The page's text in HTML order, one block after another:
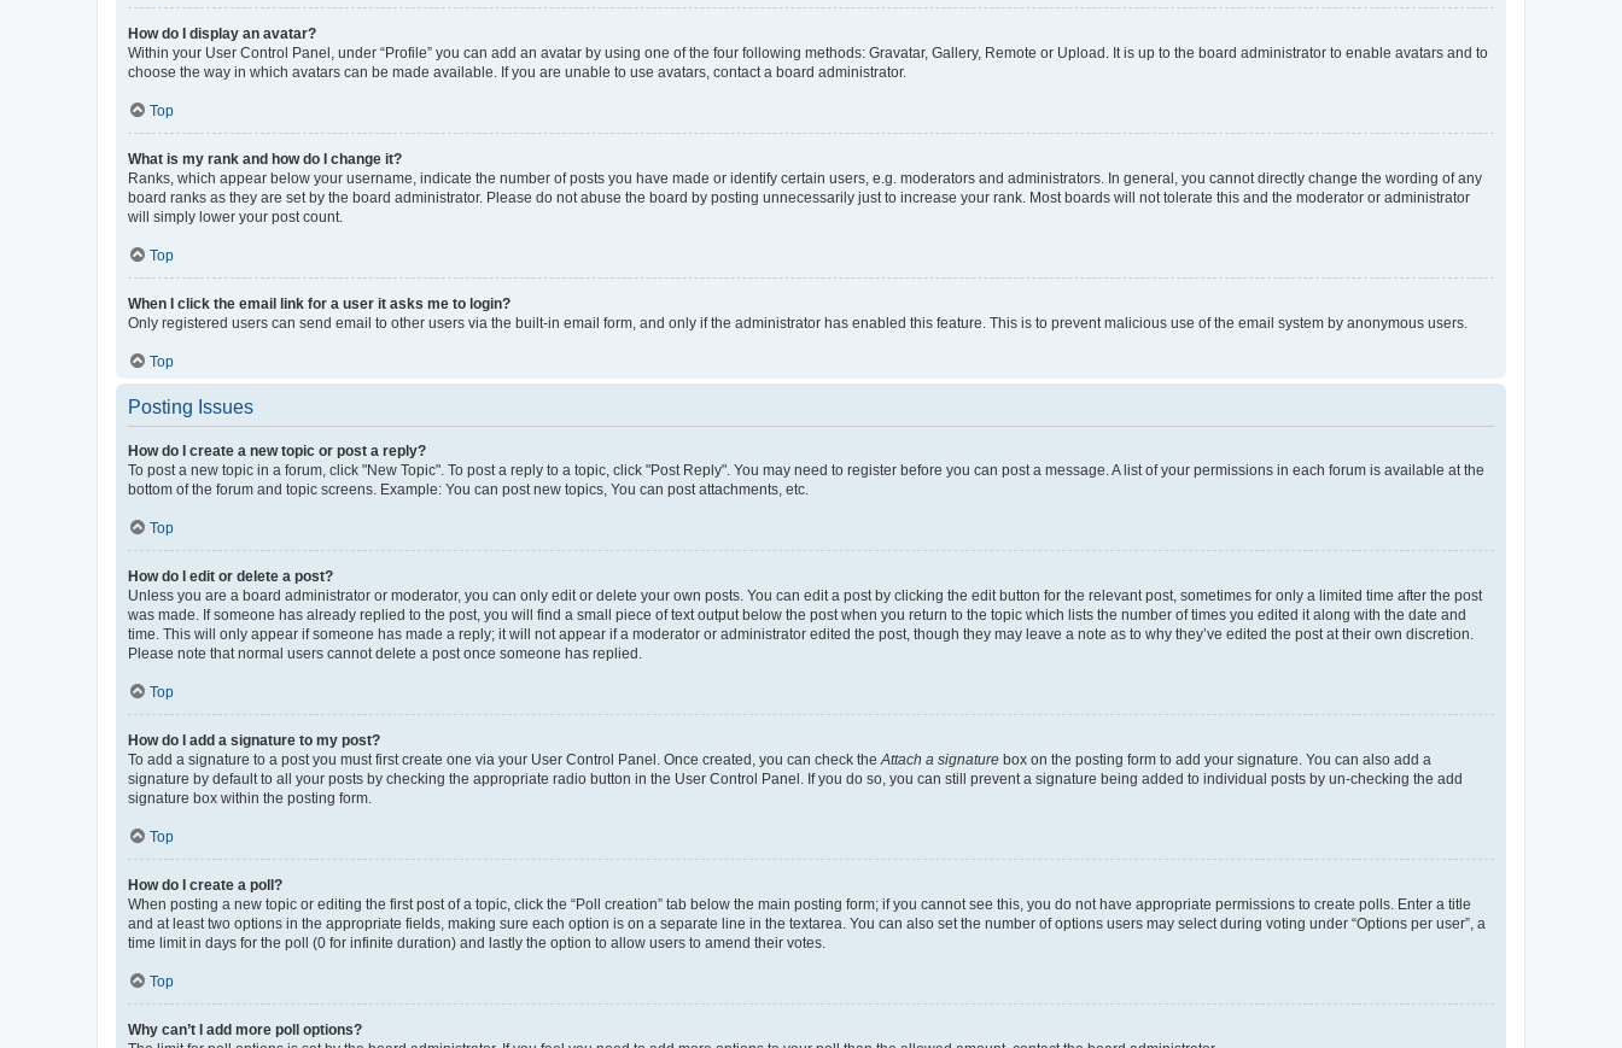
How do I display an avatar?
Within your User Control Panel, under “Profile” you can add an avatar by using one of the four following methods: Gravatar, Gallery, Remote or Upload. It is up to the board administrator to enable avatars and to
choose the way in which avatars can be made available. If you are unable to use avatars, contact a board administrator.
Top
What is my rank and how do I change it?
Ranks, which appear below your username, indicate the number of posts you have made or identify certain users, e.g. moderators and administrators. In general, you cannot directly change the wording of any
board ranks as they are set by the board administrator. Please do not abuse the board by posting unnecessarily just to increase your rank. Most boards will not tolerate this and the moderator or administrator
will simply lower your post count.
Top
When I click the email link for a user it asks me to login?
Only registered users can send email to other users via the built-in email form, and only if the administrator has enabled this feature. This is to prevent malicious use of the email system by anonymous users.
Top
Posting Issues
How do I create a new topic or post a reply?
To post a new topic in a forum, click "New Topic". To post a reply to a topic, click "Post Reply". You may need to register before you can post a message. A list of your permissions in each forum is available at the
bottom of the forum and topic screens. Example: You can post new topics, You can post attachments, etc.
Top
How do I edit or delete a post?
Unless you are a board administrator or moderator, you can only edit or delete your own posts. You can edit a post by clicking the edit button for the relevant post, sometimes for only a limited time after the post
was made. If someone has already replied to the post, you will find a small piece of text output below the post when you return to the topic which lists the number of times you edited it along with the date and
time. This will only appear if someone has made a reply; it will not appear if a moderator or administrator edited the post, though they may leave a note as to why they’ve edited the post at their own discretion.
Please note that normal users cannot delete a post once someone has replied.
Top
How do I add a signature to my post?
To add a signature to a post you must first create one via your User Control Panel. Once created, you can check the Attach a signature box on the posting form to add your signature. You can also add a
signature by default to all your posts by checking the appropriate radio button in the User Control Panel. If you do so, you can still prevent a signature being added to individual posts by un-checking the add
signature box within the posting form.
Top
How do I create a poll?
When posting a new topic or editing the first post of a topic, click the “Poll creation” tab below the main posting form; if you cannot see this, you do not have appropriate permissions to create polls. Enter a title
and at least two options in the appropriate fields, making sure each option is on a separate line in the textarea. You can also set the number of options users may select during voting under “Options per user”, a
time limit in days for the poll (0 for infinite duration) and lastly the option to allow users to amend their votes.
Top
Why can’t I add more poll options?